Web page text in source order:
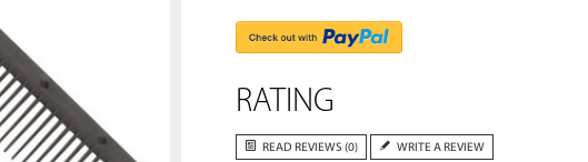
RATING
READ REVIEWS (0) WRITE A REVIEW